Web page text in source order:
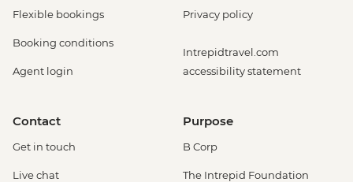
Flexible bookings
Booking conditions
Agent login
Privacy policy
Intrepidtravel.com
accessibility statement
Contact
Get in touch
Live chat
Purpose
B Corp
The Intrepid Foundation